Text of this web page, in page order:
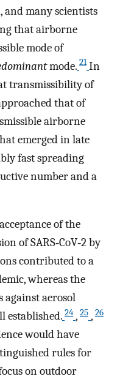
and many scientists
that airborne
mode of
mode. 21 In
transmissibility of
that of
airborne
emerged in late
fast spreading
number and a
of the
of SARS‐CoV‐2 by
contributed to a
whereas the
against aerosol
established. 24 , 25 , 26
would have
rules for
on outdoor